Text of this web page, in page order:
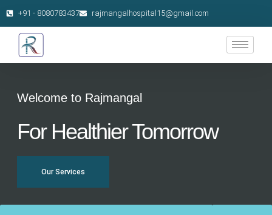
+91 - 8080783437 rajmangalhospital15@gmail.com
Welcome to Rajmangal
For Healthier Tomorrow
Our Services